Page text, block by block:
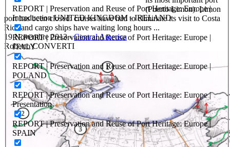
REPORT | Preservation and Reuse of Port Heritage: Europe |
Introduction UNITED KINGDOM - IRELAND
REPORT | Preservation and Reuse of Port Heritage: Europe |
ITALY
REPORT | Preservation and Reuse of Port Heritage: Europe |
POLAND
REPORT | Preservation and Reuse of Port Heritage: Europe |
Presentation
REPORT | Preservation and Reuse of Port Heritage: Europe |
SPAIN
(Puerto Limon). Limon
port has been closed: cruises have had to eliminate its visit to Costa
Rica and cargo ships have waiting long hours ...
19 Novembre 2013-Central America
Roberto CONVERTI